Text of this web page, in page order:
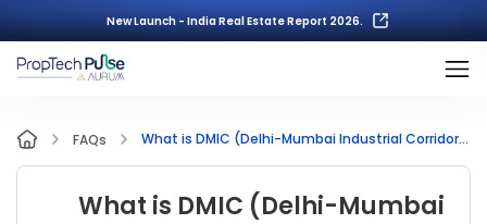
New Launch - India Real Estate Report 2026.
FAQs What is DMIC (Delhi-Mumbai Industrial Corridor)?
What is DMIC (Delhi-Mumbai